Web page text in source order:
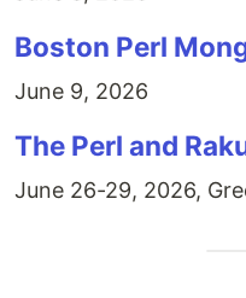
Boston Perl
June 9, 2026
The Perl and
June 26-29, 2026,